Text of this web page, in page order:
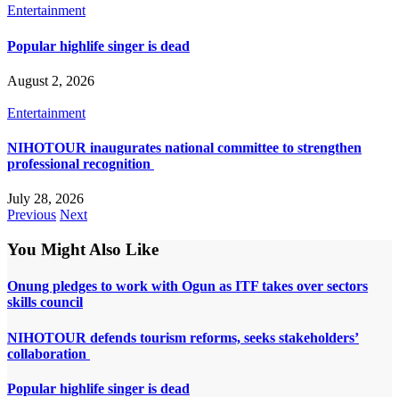
Entertainment
Popular highlife singer is dead
August 2, 2026
Entertainment
NIHOTOUR inaugurates national committee to strengthen
professional recognition
July 28, 2026
Previous Next
You Might Also Like
Onung pledges to work with Ogun as ITF takes over sectors
skills council
NIHOTOUR defends tourism reforms, seeks stakeholders’
collaboration
Popular highlife singer is dead